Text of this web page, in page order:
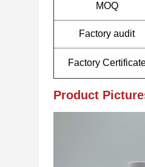
MOQ
Factory audit
Factory
Product